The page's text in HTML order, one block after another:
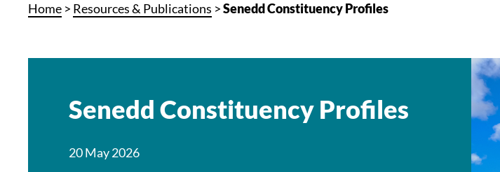
Home > Resources & Publications >Senedd Constituency Profiles
Senedd Constituency Profiles
20 May 2026